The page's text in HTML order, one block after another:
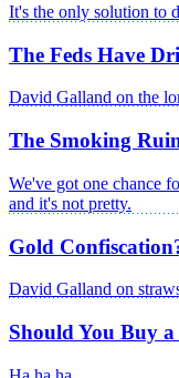
It's the only solution to
The Feds Have
David Galland on the
The Smoking
We've got one chance
and it's not pretty.
Gold
David Galland on
Should You Buy a